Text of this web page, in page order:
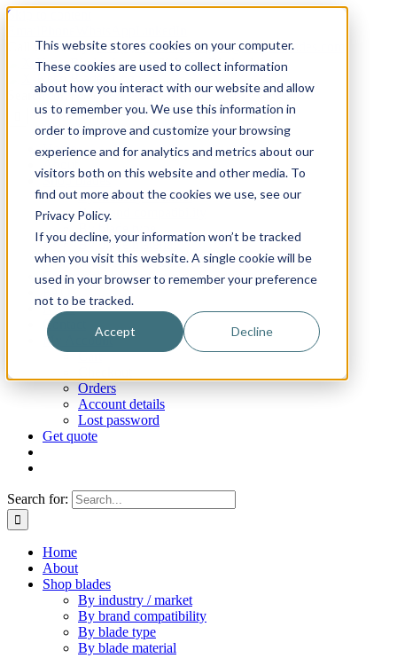
This website stores cookies on your computer.
These cookies are used to collect information
about how you interact with our website and allow
us to remember you. We use this information in
order to improve and customize your browsing
experience and for analytics and metrics about our
visitors both on this website and other media. To
find out more about the cookies we use, see our
Privacy Policy.
If you decline, your information won’t be tracked
when you visit this website. A single cookie will be
used in your browser to remember your preference
not to be tracked.
Accept Decline
Skip to content
Call Us Today!+31(0)622 410 317| info@x-keenblades.com
Search for:
Home
Shop blades
By industry / market
By brand compatibility
By blade material
By blade coatings
Custom blades
News
Contact
My Account
Cart
Orders
Account details
Lost password
Get quote
Search for:
Home
About
Shop blades
By industry / market
By brand compatibility
By blade type
By blade material